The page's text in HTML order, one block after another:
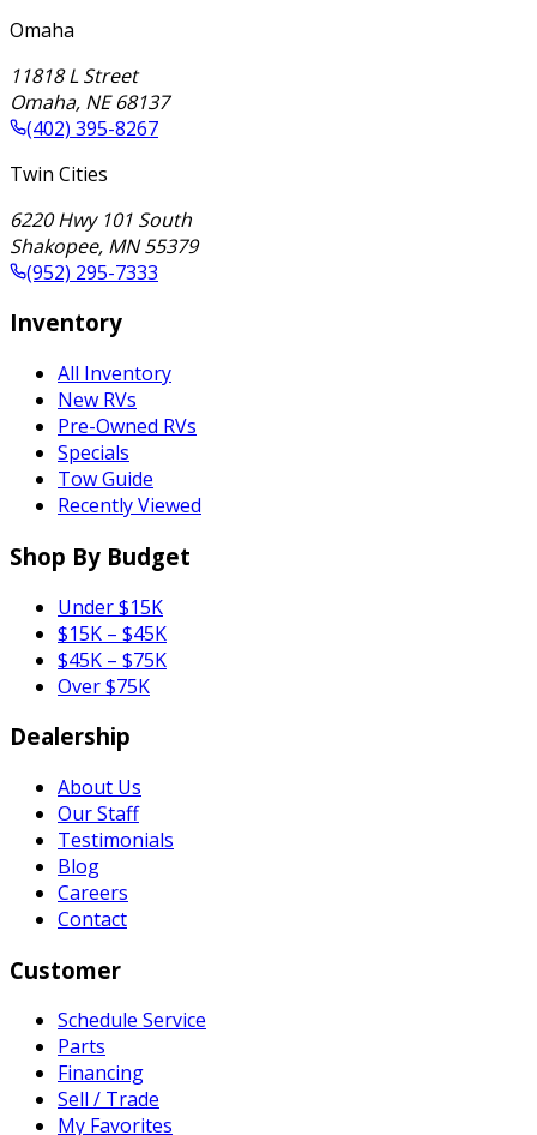
Omaha
11818 L Street
Omaha, NE 68137
(402) 395-8267
Twin Cities
6220 Hwy 101 South
Shakopee, MN 55379
(952) 295-7333
Inventory
All Inventory
New RVs
Pre-Owned RVs
Specials
Tow Guide
Recently Viewed
Shop By Budget
Under $15K
$15K – $45K
$45K – $75K
Over $75K
Dealership
About Us
Our Staff
Testimonials
Blog
Careers
Contact
Customer
Schedule Service
Parts
Financing
Sell / Trade
My Favorites